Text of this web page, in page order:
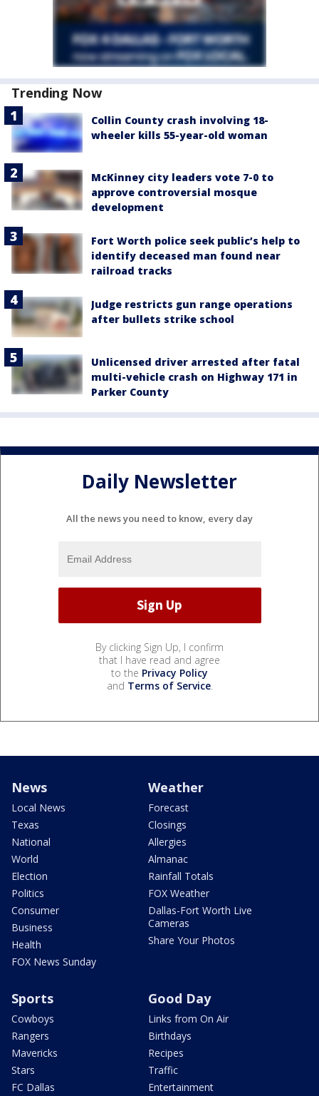
Trending Now
Collin County crash involving 18-
wheeler kills 55-year-old woman
McKinney city leaders vote 7-0 to
approve controversial mosque
development
Fort Worth police seek public’s help to
identify deceased man found near
railroad tracks
Judge restricts gun range operations
after bullets strike school
Unlicensed driver arrested after fatal
multi-vehicle crash on Highway 171 in
Parker County
Daily Newsletter
All the news you need to know, every day
By clicking Sign Up, I confirm
that I have read and agree
to the Privacy Policy
and Terms of Service.
News
Local News
Texas
National
World
Election
Politics
Consumer
Business
Health
FOX News Sunday
Weather
Forecast
Closings
Allergies
Almanac
Rainfall Totals
FOX Weather
Dallas-Fort Worth Live
Cameras
Share Your Photos
Sports
Cowboys
Rangers
Mavericks
Stars
FC Dallas
Good Day
Links from On Air
Birthdays
Recipes
Traffic
Entertainment